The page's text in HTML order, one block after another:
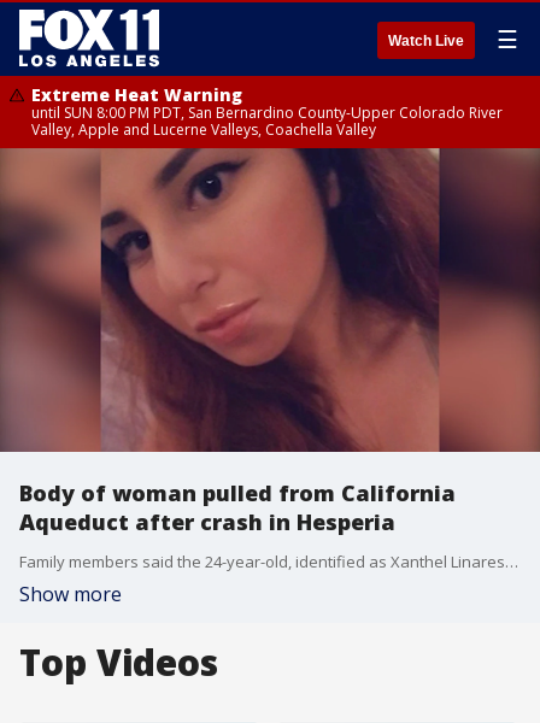
Watch Live ☰
Extreme Heat Warning
until SUN 8:00 PM PDT, San Bernardino County-Upper Colorado River
Valley, Apple and Lucerne Valleys, Coachella Valley
Body of woman pulled from California
Aqueduct after crash in Hesperia
Family members said the 24-year-old, identified as Xanthel Linares of Hesperia, called her mother from the vehicle telling her the car was filling with water and she needed help. FOX 11's Gigi Graciette reports.
Show more
Top Videos